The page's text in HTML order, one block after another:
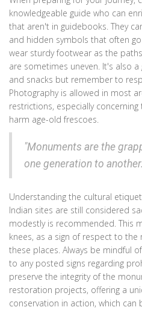
knowledgeable guide who can
that aren't in guidebooks. They
and hidden symbols that often
wear sturdy footwear as the
are sometimes uneven. It's also
and snacks but remember to
Photography is allowed in most
restrictions, especially
harm age-old frescoes.
"Monuments are the
one generation to
Understanding the cultural
Indian sites are still considered
modestly is recommended. This
knees, as a sign of respect to
these places. Always be mindful
to any posted signs regarding
preserve the integrity of the
restoration projects, offering a
conservation in action, which